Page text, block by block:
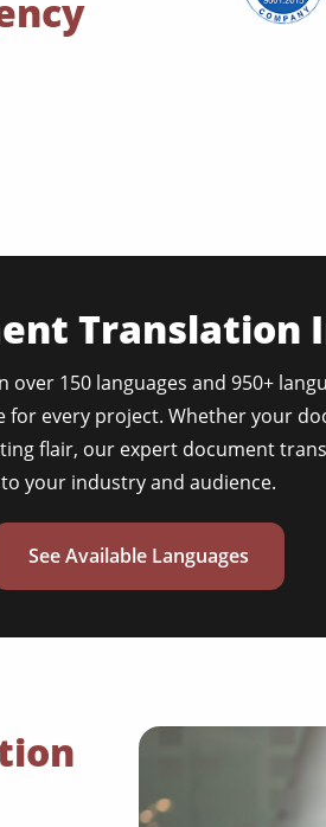
Translation
150 languages and 950+
for every project. Whether your
flair, our expert document
to your industry and audience.
See Available Languages